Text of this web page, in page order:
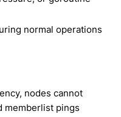
normal operations
nodes cannot
memberlist pings